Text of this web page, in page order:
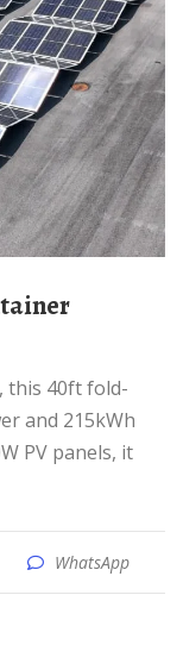
and 215kWh
PV panels, it
WhatsApp